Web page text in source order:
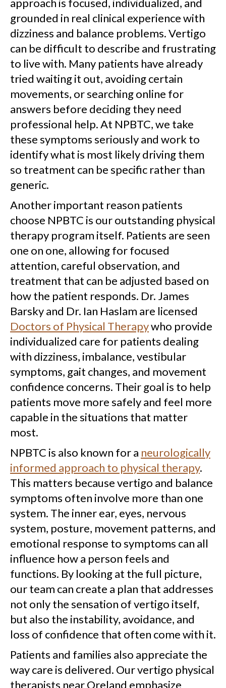
approach is focused, individualized, and
grounded in real clinical experience with
dizziness and balance problems. Vertigo
can be difficult to describe and frustrating
to live with. Many patients have already
tried waiting it out, avoiding certain
movements, or searching online for
answers before deciding they need
professional help. At NPBTC, we take
these symptoms seriously and work to
identify what is most likely driving them
so treatment can be specific rather than
generic.
Another important reason patients
choose NPBTC is our outstanding physical
therapy program itself. Patients are seen
one on one, allowing for focused
attention, careful observation, and
treatment that can be adjusted based on
how the patient responds. Dr. James
Barsky and Dr. Ian Haslam are licensed
Doctors of Physical Therapywho provide
individualized care for patients dealing
with dizziness, imbalance, vestibular
symptoms, gait changes, and movement
confidence concerns. Their goal is to help
patients move more safely and feel more
capable in the situations that matter
most.
NPBTC is also known for a neurologically
informed approach to physical therapy.
This matters because vertigo and balance
symptoms often involve more than one
system. The inner ear, eyes, nervous
system, posture, movement patterns, and
emotional response to symptoms can all
influence how a person feels and
functions. By looking at the full picture,
our team can create a plan that addresses
not only the sensation of vertigo itself,
but also the instability, avoidance, and
loss of confidence that often come with it.
Patients and families also appreciate the
way care is delivered. Our vertigo physical
therapists near Oreland emphasize